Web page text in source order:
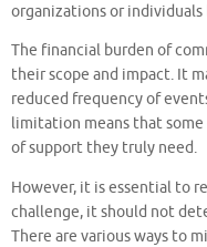
organizations or
The financial burden of
their scope and impact. It
reduced frequency of
limitation means that
of support they truly need.
However, it is essential to
challenge, it should not
There are various ways to